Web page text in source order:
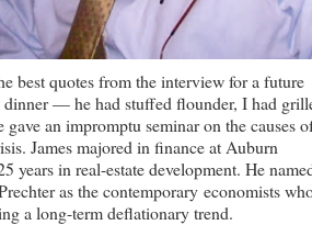
best quotes from the interview for a future
dinner — he had stuffed flounder, I had
an impromptu seminar on the causes
James majored in finance at Auburn
years in real-estate development. He
as the contemporary economists
a long-term deflationary trend.